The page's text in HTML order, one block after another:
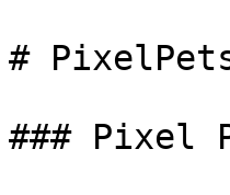
#
### Pixel